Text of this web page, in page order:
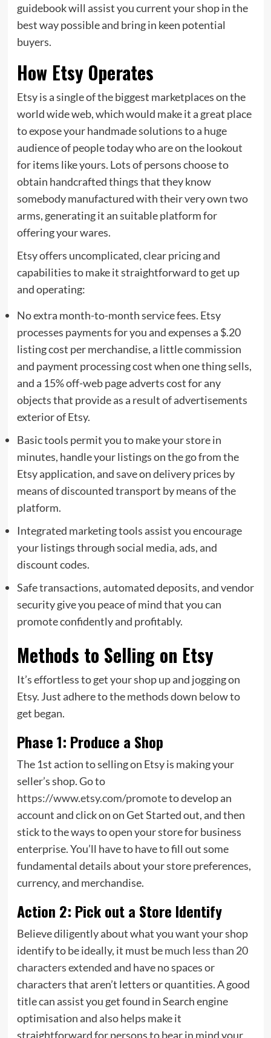
guidebook will assist you current your shop in the
best way possible and bring in keen potential
buyers.
How Etsy Operates
Etsy is a single of the biggest marketplaces on the
world wide web, which would make it a great place
to expose your handmade solutions to a huge
audience of people today who are on the lookout
for items like yours. Lots of persons choose to
obtain handcrafted things that they know
somebody manufactured with their very own two
arms, generating it an suitable platform for
offering your wares.
Etsy offers uncomplicated, clear pricing and
capabilities to make it straightforward to get up
and operating:
No extra month-to-month service fees. Etsy
processes payments for you and expenses a $.20
listing cost per merchandise, a little commission
and payment processing cost when one thing sells,
and a 15% off-web page adverts cost for any
objects that provide as a result of advertisements
exterior of Etsy.
Basic tools permit you to make your store in
minutes, handle your listings on the go from the
Etsy application, and save on delivery prices by
means of discounted transport by means of the
platform.
Integrated marketing tools assist you encourage
your listings through social media, ads, and
discount codes.
Safe transactions, automated deposits, and vendor
security give you peace of mind that you can
promote confidently and profitably.
Methods to Selling on Etsy
It’s effortless to get your shop up and jogging on
Etsy. Just adhere to the methods down below to
get began.
Phase 1: Produce a Shop
The 1st action to selling on Etsy is making your
seller’s shop. Go to
https://www.etsy.com/promoteto develop an
account and click on on Get Started out, and then
stick to the ways to open your store for business
enterprise. You’ll have to have to fill out some
fundamental details about your store preferences,
currency, and merchandise.
Action 2: Pick out a Store Identify
Believe diligently about what you want your shop
identify to be ideally, it must bemuch less than 20
characters extendedand have no spaces or
characters that aren’t letters or quantities. A good
title can assist you get found in Search engine
optimisation and also helps make it
straightforward for persons to bear in mind your